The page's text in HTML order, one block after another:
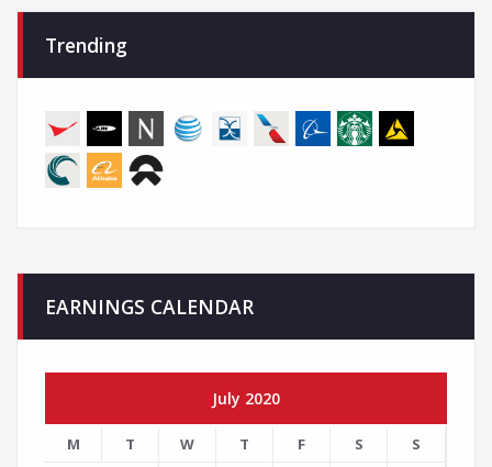
Trending
EARNINGS CALENDAR
July 2020
M T W T F S S